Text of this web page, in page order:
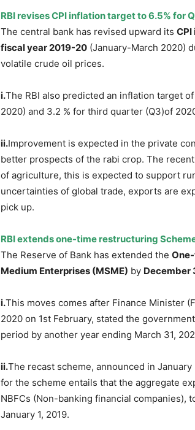
RBI revises CPI inflation target to 6.5% for
The central bank has revised upward its
fiscal year 2019-20 (January-March 2020)
volatile crude oil prices.
i.The RBI also predicted an inflation target
2020) and 3.2 % for third quarter (Q3)of
ii.Improvement is expected in the private
better prospects of the rabi crop. The
of agriculture, this is expected to support
uncertainties of global trade, exports are
pick up.
RBI extends one-time restructuring
The Reserve of Bank has extended the
Medium Enterprises (MSME) by December
i.This moves comes after Finance Minister
2020 on 1st February, stated the
period by another year ending March 31,
ii.The recast scheme, announced in
for the scheme entails that the aggregate
NBFCs (Non-banking financial companies),
January 1, 2019.